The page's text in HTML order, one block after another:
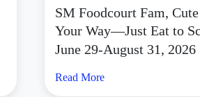
SM Foodcourt Fam,
Your Way—Just Eat to
June 29-August 31, 2026
Read More